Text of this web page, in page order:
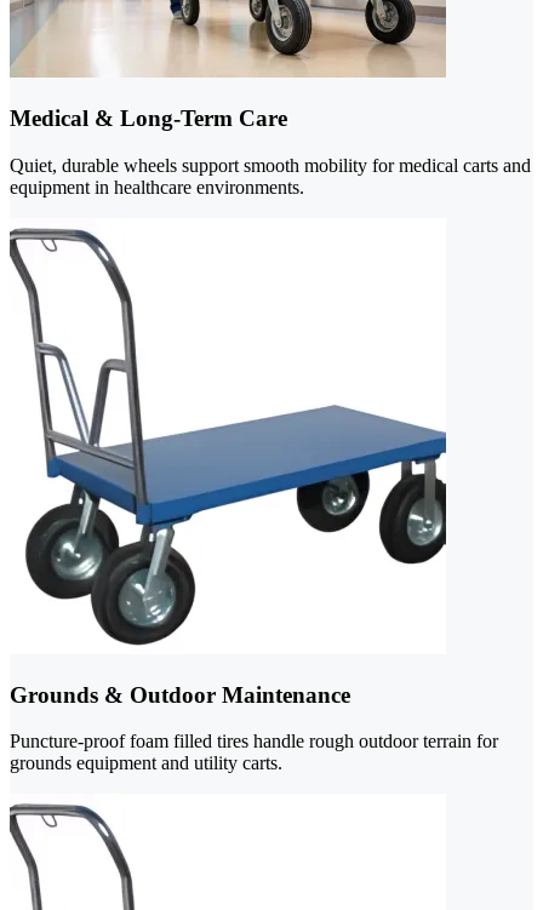
Medical & Long-Term Care
Quiet, durable wheels support smooth mobility for medical carts and
equipment in healthcare environments.
Grounds & Outdoor Maintenance
Puncture-proof foam filled tires handle rough outdoor terrain for
grounds equipment and utility carts.